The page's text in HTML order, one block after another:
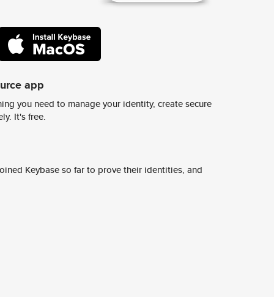
app
you need to manage your identity, create secure
It's free.
Keybase so far to prove their identities, and